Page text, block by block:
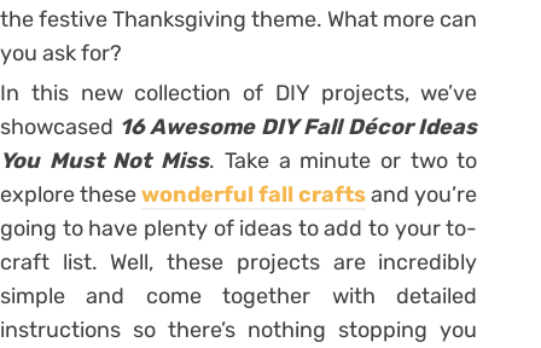
the festive Thanksgiving theme. What more can
you ask for?
In this new collection of DIY projects, we’ve
showcased 16 Awesome DIY Fall Décor Ideas
You Must Not Miss. Take a minute or two to
explore thesewonderful fall craftsand you’re
going to have plenty of ideas to add to your to-
craft list. Well, these projects are incredibly
simple and come together with detailed
instructions so there’s nothing stopping you